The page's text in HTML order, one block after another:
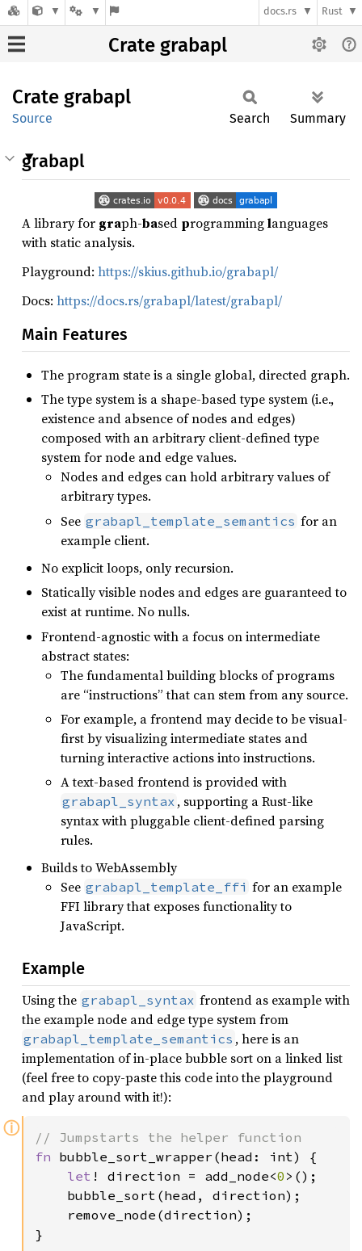
docs.rs Rust
Crate grabapl
Crate grabapl
Source Search Summary
grabapl
A library for graph-based programminglanguages
with static analysis.
Playground: https://skius.github.io/grabapl/
Docs: https://docs.rs/grabapl/latest/grabapl/
Main Features
The program state is a single global, directed graph.
The type system is a shape-based type system (i.e.,
existence and absence of nodes and edges)
composed with an arbitrary client-defined type
system for node and edge values.
Nodes and edges can hold arbitrary values of
arbitrary types.
See grabapl_template_semantics for an
example client.
No explicit loops, only recursion.
Statically visible nodes and edges are guaranteed to
exist at runtime. No nulls.
Frontend-agnostic with a focus on intermediate
abstract states:
The fundamental building blocks of programs
are “instructions” that can stem from any source.
For example, a frontend may decide to be visual-
first by visualizing intermediate states and
turning interactive actions into instructions.
A text-based frontend is provided with
grabapl_syntax , supporting a Rust-like
syntax with pluggable client-defined parsing
rules.
Builds to WebAssembly
See grabapl_template_ffi for an example
FFI library that exposes functionality to
JavaScript.
Example
Using the grabapl_syntax frontend as example with
the example node and edge type system from
grabapl_template_semantics , here is an
implementation of in-place bubble sort on a linked list
(feel free to copy-paste this code into the playground
and play around with it!):
ⓘ
fn bubble_sort_wrapper(head: int) {
let ! direction = add_node<0 >();
    bubble_sort(head, direction);
    remove_node(direction);
}